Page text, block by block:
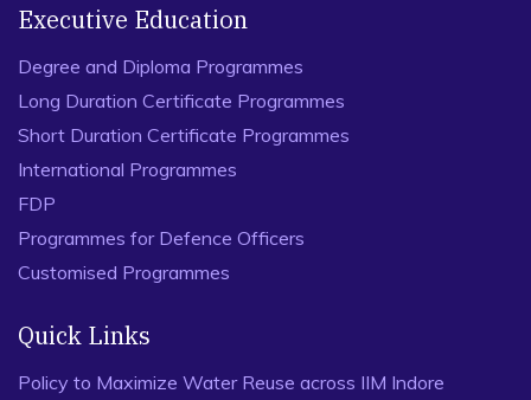
Executive Education
Degree and Diploma Programmes
Long Duration Certificate Programmes
Short Duration Certificate Programmes
International Programmes
FDP
Programmes for Defence Officers
Customised Programmes
Quick Links
Policy to Maximize Water Reuse across IIM Indore